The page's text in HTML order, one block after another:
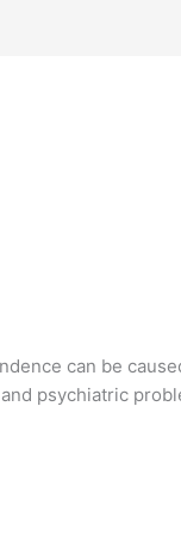
can be
psychiatric